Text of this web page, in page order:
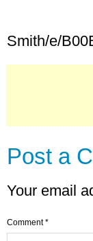
Smith/e/
Post a
Your email
Comment*